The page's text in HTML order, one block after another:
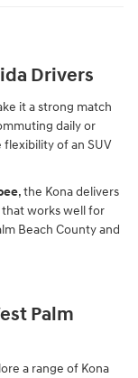
Drivers
it a strong match
daily or
of an SUV
, the Kona delivers
works well for
Beach County and
Palm
a range of Kona